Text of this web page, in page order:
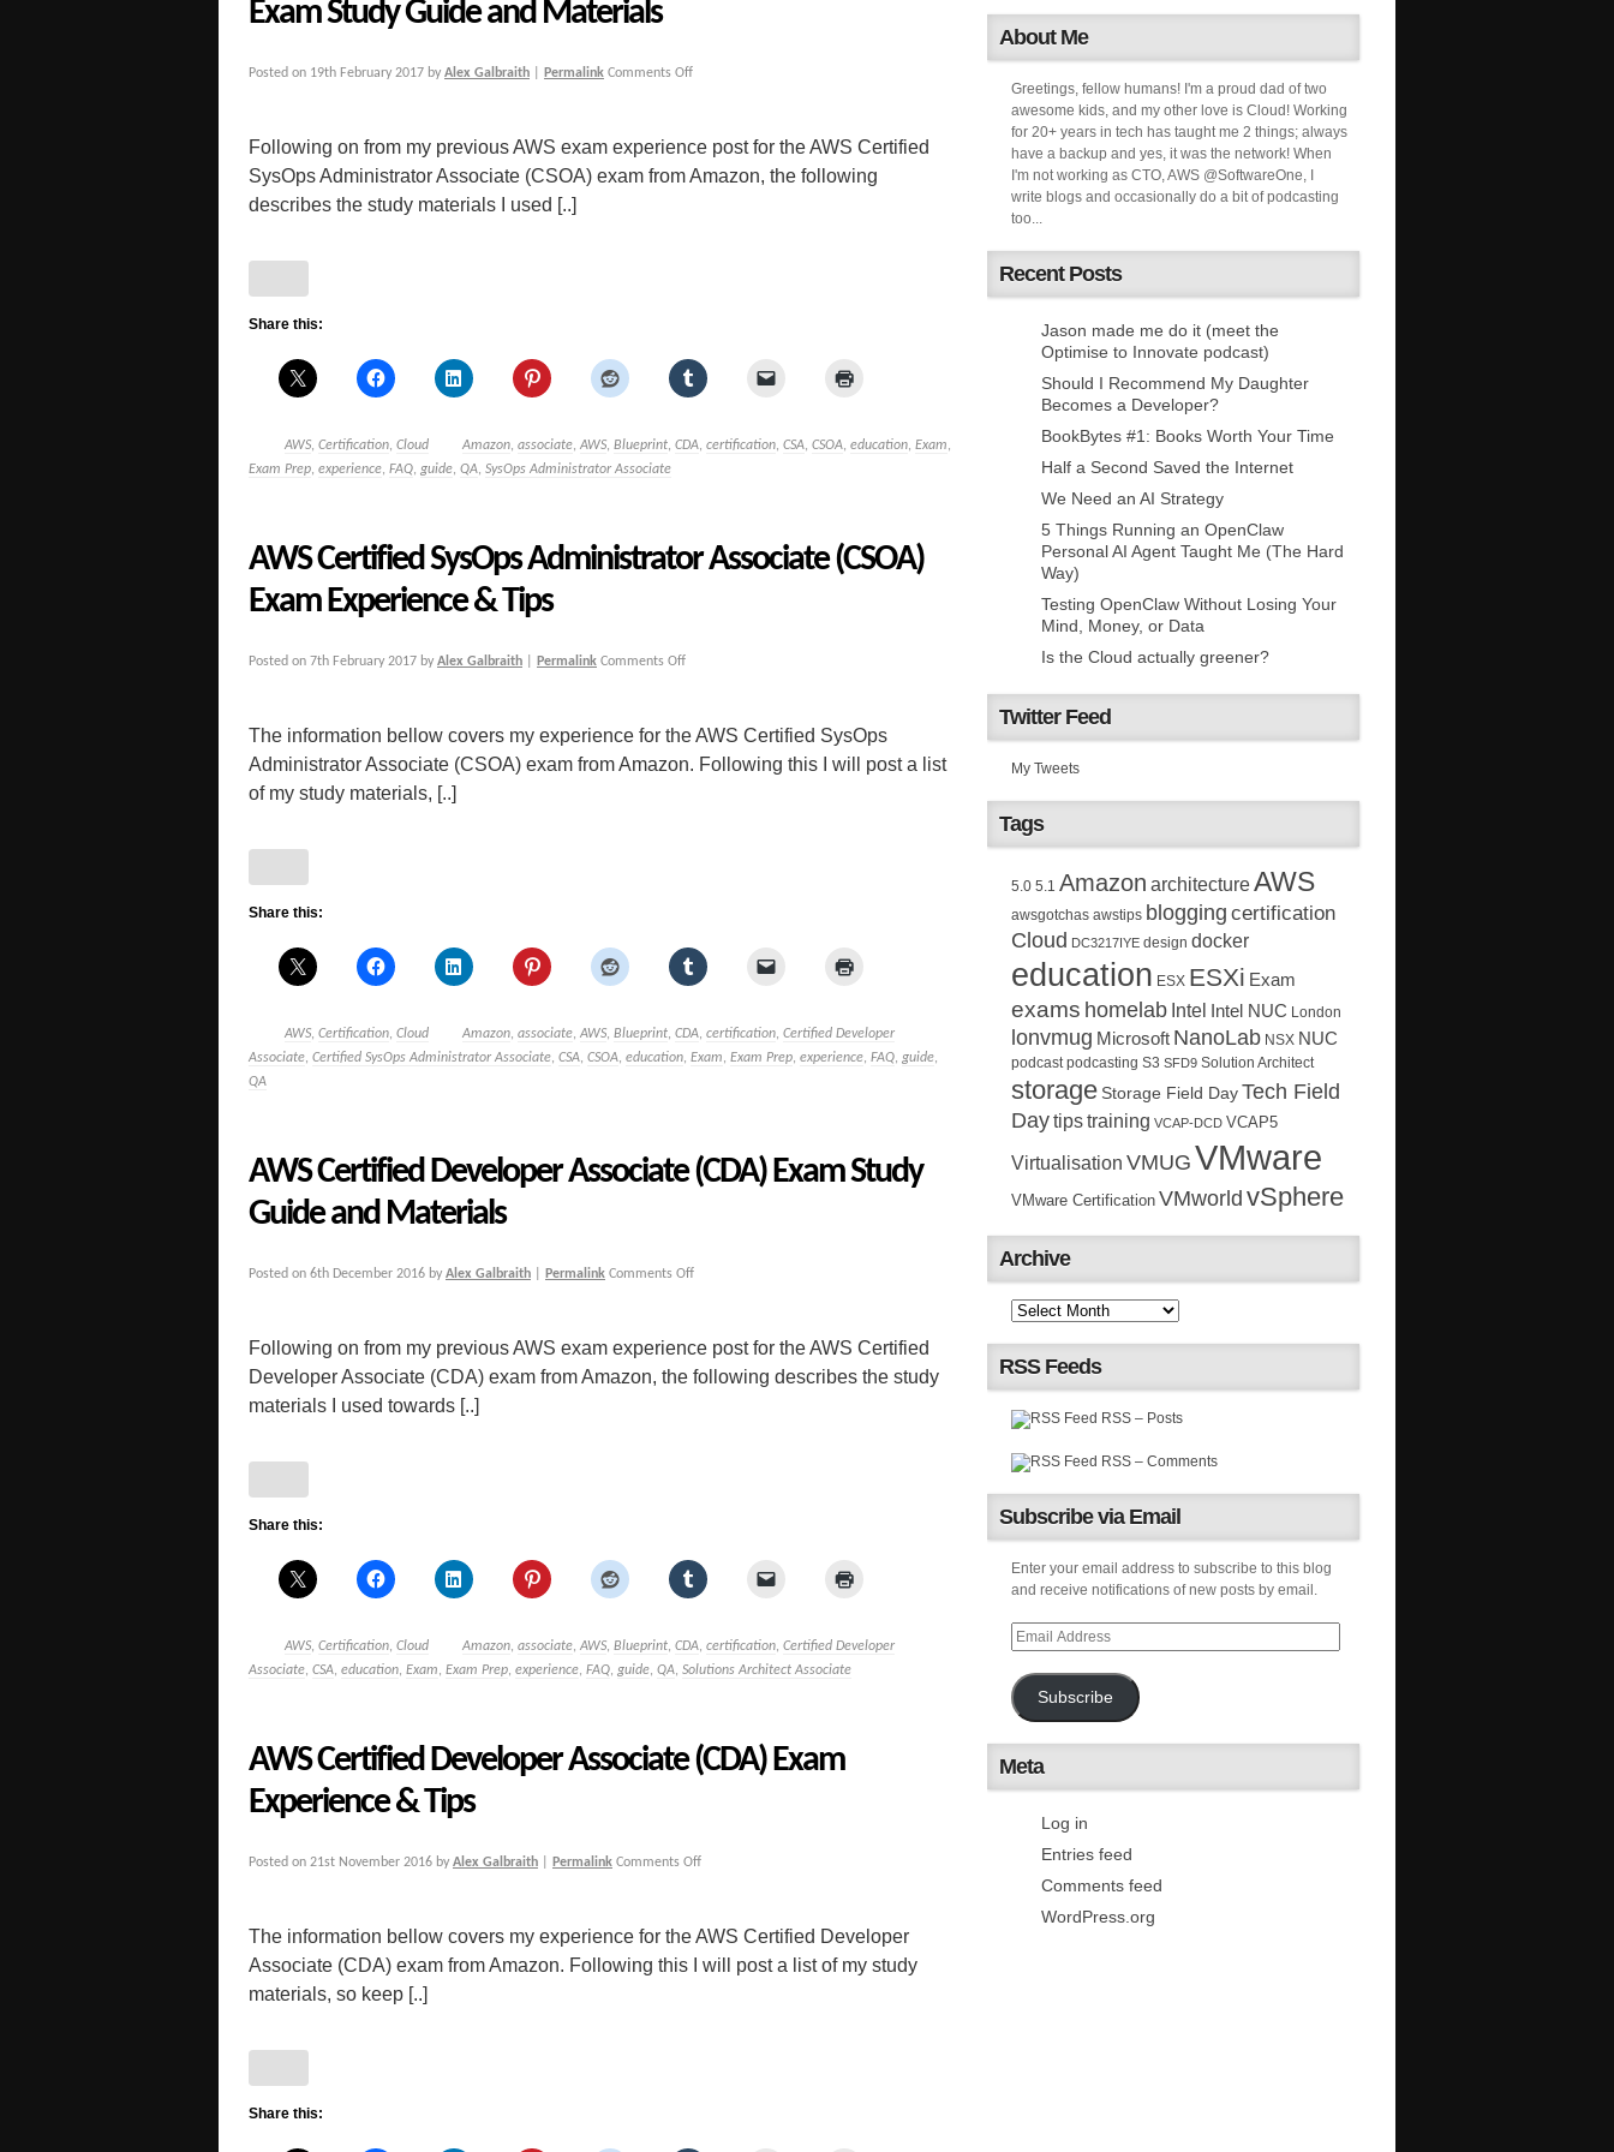
Exam Study Guide and Materials
Posted on 19th February 2017 by Alex Galbraith Permalink Comments Off
Following on from my previous AWS exam experience post for the AWS Certified
SysOps Administrator Associate (CSOA) exam from Amazon, the following
describes the study materials I used [..]
Share this:
AWS, Certification, Cloud Amazon, associate, AWS, Blueprint, CDA, certification, CSA, CSOA, education, Exam,
Exam Prep, experience, FAQ, guide, QA, SysOps Administrator Associate
AWS Certified SysOps Administrator Associate (CSOA)
Exam Experience & Tips
Posted on 7th February 2017 by Alex Galbraith Permalink Comments Off
The information bellow covers my experience for the AWS Certified SysOps
Administrator Associate (CSOA) exam from Amazon. Following this I will post a list
of my study materials, [..]
Share this:
AWS, Certification, Cloud Amazon, associate, AWS, Blueprint, CDA, certification, Certified Developer
Associate, Certified SysOps Administrator Associate, CSA, CSOA, education, Exam, Exam Prep, experience, FAQ, guide,
QA
AWS Certified Developer Associate (CDA) Exam Study
Guide and Materials
Posted on 6th December 2016 by Alex Galbraith Permalink Comments Off
Following on from my previous AWS exam experience post for the AWS Certified
Developer Associate (CDA) exam from Amazon, the following describes the study
materials I used towards [..]
Share this:
AWS, Certification, Cloud Amazon, associate, AWS, Blueprint, CDA, certification, Certified Developer
Associate, CSA, education, Exam, Exam Prep, experience, FAQ, guide, QA, Solutions Architect Associate
AWS Certified Developer Associate (CDA) Exam
Experience & Tips
Posted on 21st November 2016 by Alex Galbraith Permalink Comments Off
The information bellow covers my experience for the AWS Certified Developer
Associate (CDA) exam from Amazon. Following this I will post a list of my study
materials, so keep [..]
Share this:
About Me
Greetings, fellow humans! I'm a proud dad of two
awesome kids, and my other love is Cloud! Working
for 20+ years in tech has taught me 2 things; always
have a backup and yes, it was the network! When
I'm not working as CTO, AWS @SoftwareOne, I
write blogs and occasionally do a bit of podcasting
too...
Recent Posts
Jason made me do it (meet the
Optimise to Innovate podcast)
Should I Recommend My Daughter
Becomes a Developer?
BookBytes #1: Books Worth Your Time
Half a Second Saved the Internet
We Need an AI Strategy
5 Things Running an OpenClaw
Personal AI Agent Taught Me (The Hard
Way)
Testing OpenClaw Without Losing Your
Mind, Money, or Data
Is the Cloud actually greener?
Twitter Feed
My Tweets
Tags
5.0 5.1 Amazon architectureAWS
awsgotchas awstips blogging certification
Cloud DC3217IYE design docker
education ESX ESXi Exam
exams homelab Intel Intel NUC London
lonvmug Microsoft NanoLab NSX NUC
podcast podcasting S3 SFD9 Solution Architect
storage Storage Field DayTech Field
Daytipstraining VCAP-DCD VCAP5
Virtualisation VMUG VMware
VMware Certification VMworld vSphere
Archive
RSS Feeds
RSS – Posts
RSS – Comments
Subscribe via Email
Enter your email address to subscribe to this blog
and receive notifications of new posts by email.
Subscribe
Meta
Log in
Entries feed
Comments feed
WordPress.org